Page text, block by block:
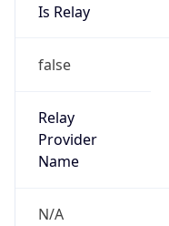
Is Relay
false
Relay
Provider
Name
N/A